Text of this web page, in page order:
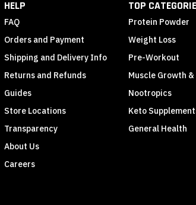
HELP
FAQ
Orders and Payment
Shipping and Delivery Info
Returns and Refunds
Guides
Store Locations
Transparency
About Us
Careers
TOP
Protein Powder
Weight Loss
Pre-Workout
Muscle Growth
Nootropics
Keto
General Health